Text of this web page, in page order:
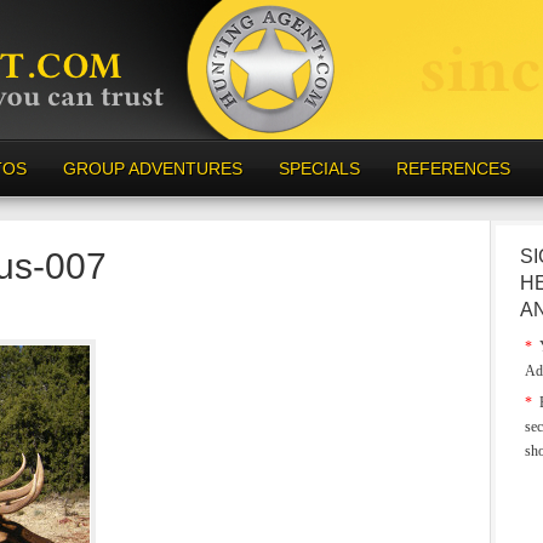
GROUP ADVENTURES SPECIALS REFERENCES
007
*
*